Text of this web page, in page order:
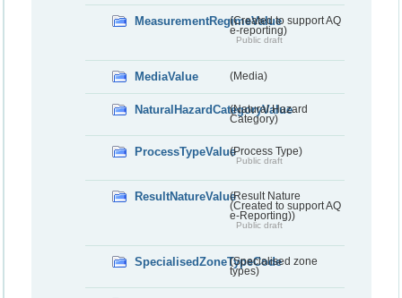
MeasurementRegimeValue(Created to support AQ
e-reporting)
Public draft
MediaValue (Media)
NaturalHazardCategoryValue
(Natural Hazard
Category)
ProcessTypeValue(Process Type)
Public draft
ResultNatureValue(Result Nature
(Created to support AQ
e-Reporting))
Public draft
SpecialisedZoneTypeCode
(Specialised zone
types)